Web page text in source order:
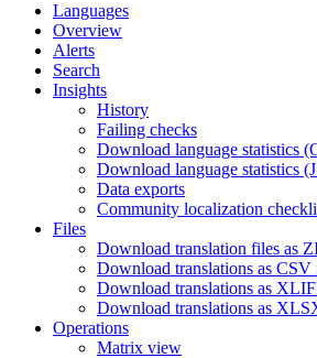
Languages
Overview
Alerts
Search
Insights
History
Failing checks
Download language statistics
Download language statistics
Data exports
Community localization
Files
Download translation files as
Download translations as
Download translations as
Download translations as
Operations
Matrix view